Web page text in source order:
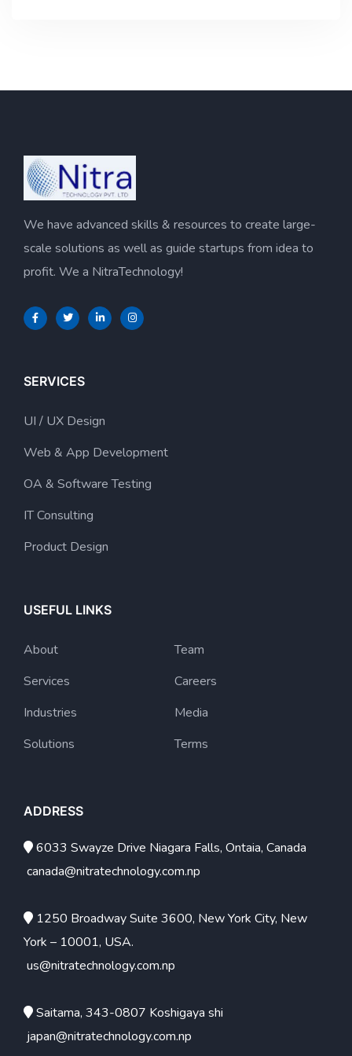
We have advanced skills & resources to create large-
scale solutions as well as guide startups from idea to
profit. We a NitraTechnology!
SERVICES
UI / UX Design
Web & App Development
OA & Software Testing
IT Consulting
Product Design
USEFUL LINKS
About
Services
Industries
Solutions
Team
Careers
Media
Terms
ADDRESS
6033 Swayze Drive Niagara Falls, Ontaia, Canada
canada@nitratechnology.com.np
1250 Broadway Suite 3600, New York City, New
York – 10001, USA.
us@nitratechnology.com.np
Saitama, 343-0807 Koshigaya shi
japan@nitratechnology.com.np